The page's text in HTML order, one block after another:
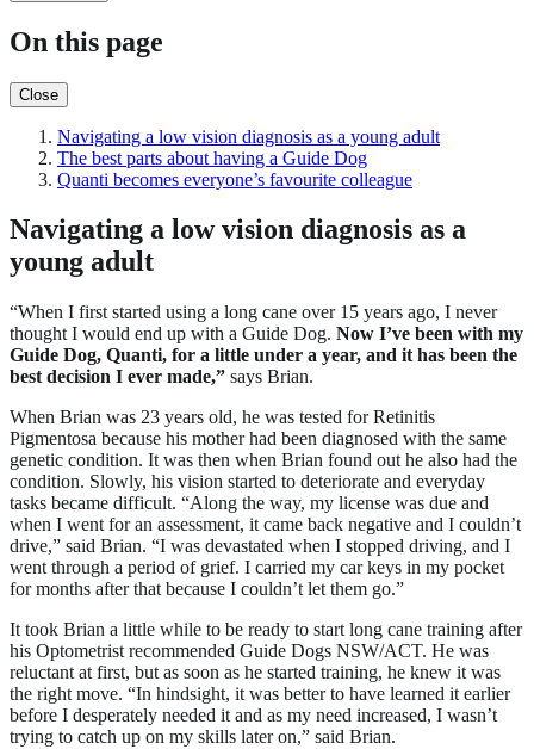
On this page
Close
Navigating a low vision diagnosis as a young adult
The best parts about having a Guide Dog
Quanti becomes everyone’s favourite colleague
Navigating a low vision diagnosis as a
young adult
“When I first started using a long cane over 15 years ago, I never
thought I would end up with a Guide Dog. Now I’ve been with my
Guide Dog, Quanti, for a little under a year, and it has been the
best decision I ever made,” says Brian.
When Brian was 23 years old, he was tested for Retinitis
Pigmentosa because his mother had been diagnosed with the same
genetic condition. It was then when Brian found out he also had the
condition. Slowly, his vision started to deteriorate and everyday
tasks became difficult. “Along the way, my license was due and
when I went for an assessment, it came back negative and I couldn’t
drive,” said Brian. “I was devastated when I stopped driving, and I
went through a period of grief. I carried my car keys in my pocket
for months after that because I couldn’t let them go.”
It took Brian a little while to be ready to start long cane training after
his Optometrist recommended Guide Dogs NSW/ACT. He was
reluctant at first, but as soon as he started training, he knew it was
the right move. “In hindsight, it was better to have learned it earlier
before I desperately needed it and as my need increased, I wasn’t
trying to catch up on my skills later on,” said Brian.